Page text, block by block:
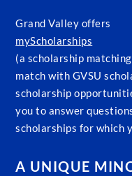
Grand Valley offers
myScholarships
(a scholarship
match with GVSU
scholarship
you to answer
scholarships for which
A UNIQUE